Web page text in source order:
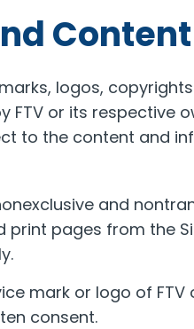
Content
logos,
or its respective
to the content and
and
pages from the
mark or logo of
consent.